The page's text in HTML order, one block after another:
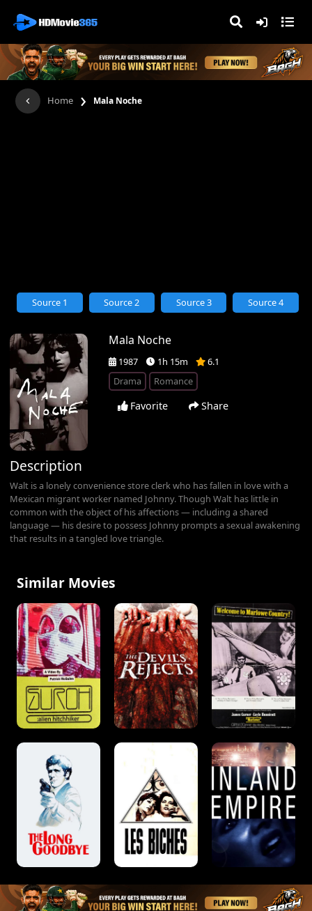
Home › Mala Noche
Mala Noche
1987 1h 15m
6.1
Drama
Romance
Favorite Share
Source 1 Source 2 Source 3 Source 4
Description
Walt is a lonely convenience store clerk who has fallen in love with a
Mexican migrant worker named Johnny. Though Walt has little in
common with the object of his affections — including a shared
language — his desire to possess Johnny prompts a sexual awakening
that results in a tangled love triangle.
Similar Movies